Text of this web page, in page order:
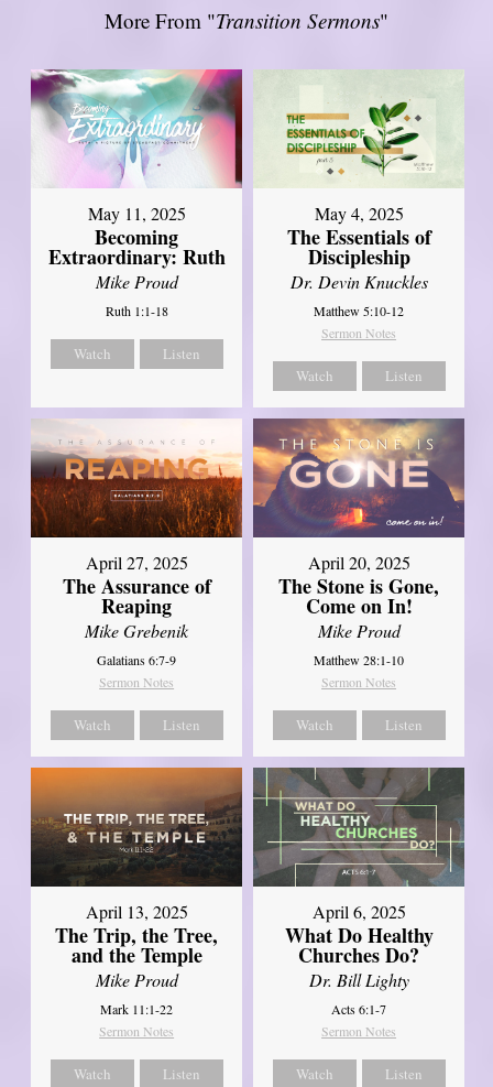
More From "Transition Sermons"
May 11, 2025
Becoming
Extraordinary: Ruth
Mike Proud
Ruth 1:1-18
Watch Listen
May 4, 2025
The Essentials of
Discipleship
Dr. Devin Knuckles
Matthew 5:10-12
Sermon Notes
Watch Listen
April 27, 2025
The Assurance of
Reaping
Mike Grebenik
Galatians 6:7-9
Sermon Notes
Watch Listen
April 20, 2025
The Stone is Gone,
Come on In!
Mike Proud
Matthew 28:1-10
Sermon Notes
Watch Listen
April 13, 2025
The Trip, the Tree,
and the Temple
Mike Proud
Mark 11:1-22
Sermon Notes
Watch Listen
April 6, 2025
What Do Healthy
Churches Do?
Dr. Bill Lighty
Acts 6:1-7
Sermon Notes
Watch Listen